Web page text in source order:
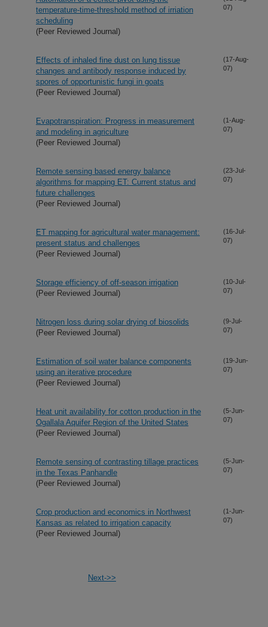
temperature-time-threshold method of irriation
scheduling
(Peer Reviewed Journal)
07)
Effects of inhaled fine dust on lung tissue
changes and antibody response induced by
spores of opportunistic fungi in goats
(Peer Reviewed Journal)
(17-Aug-
07)
Evapotranspiration: Progress in measurement
and modeling in agriculture
(Peer Reviewed Journal)
(1-Aug-
07)
Remote sensing based energy balance
algorithms for mapping ET: Current status and
future challenges
(Peer Reviewed Journal)
(23-Jul-
07)
ET mapping for agricultural water management:
present status and challenges
(Peer Reviewed Journal)
(16-Jul-
07)
Storage efficiency of off-season irrigation
(Peer Reviewed Journal)
(10-Jul-
07)
Nitrogen loss during solar drying of biosolids
(Peer Reviewed Journal)
(9-Jul-
07)
Estimation of soil water balance components
using an iterative procedure
(Peer Reviewed Journal)
(19-Jun-
07)
Heat unit availability for cotton production in the
Ogallala Aquifer Region of the United States
(Peer Reviewed Journal)
(5-Jun-
07)
Remote sensing of contrasting tillage practices
in the Texas Panhandle
(Peer Reviewed Journal)
(5-Jun-
07)
Crop production and economics in Northwest
Kansas as related to irrigation capacity
(Peer Reviewed Journal)
(1-Jun-
07)
Next->>